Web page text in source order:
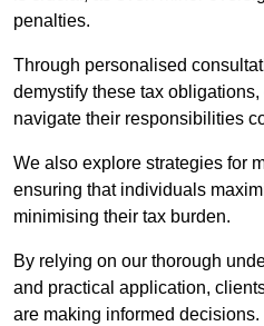
penalties.
Through personalised
demystify these tax
navigate their responsibilities
We also explore strategies for
ensuring that individuals
minimising their tax burden.
By relying on our thorough
and practical application,
are making informed decisions.